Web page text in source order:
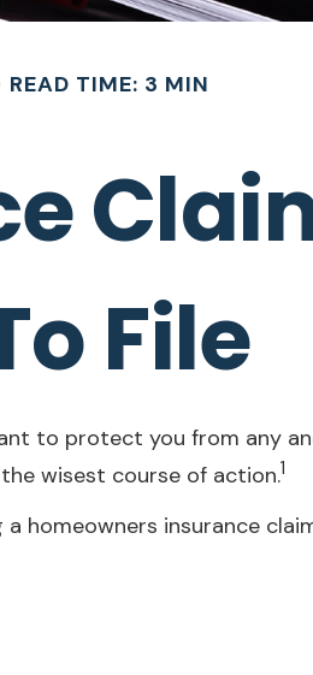
READ TIME: 3 MIN
File
to protect you from any
wisest course of action.1
insurance